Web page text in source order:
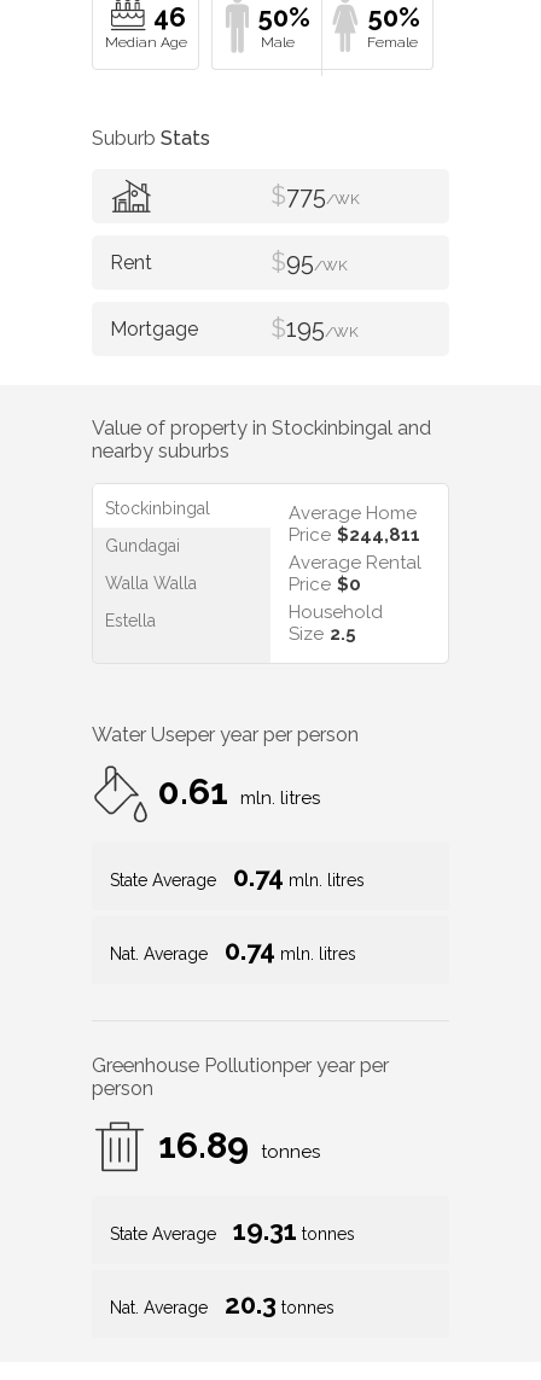
46 50% 50%
Suburb Stats
$775/WK
$95/WK
$195/WK
Value of property in Stockinbingal and
nearby suburbs
Stockinbingal
Gundagai
Walla Walla
Estella
Average Home
Price $244,811
Average Rental
Price $0
Household
Size 2.5
Water Useper year per person
0.61 mln. litres
State Average 0.74 mln. litres
Nat. Average 0.74 mln. litres
Greenhouse Pollutionper year per
person
16.89 tonnes
State Average 19.31 tonnes
Nat. Average 20.3 tonnes